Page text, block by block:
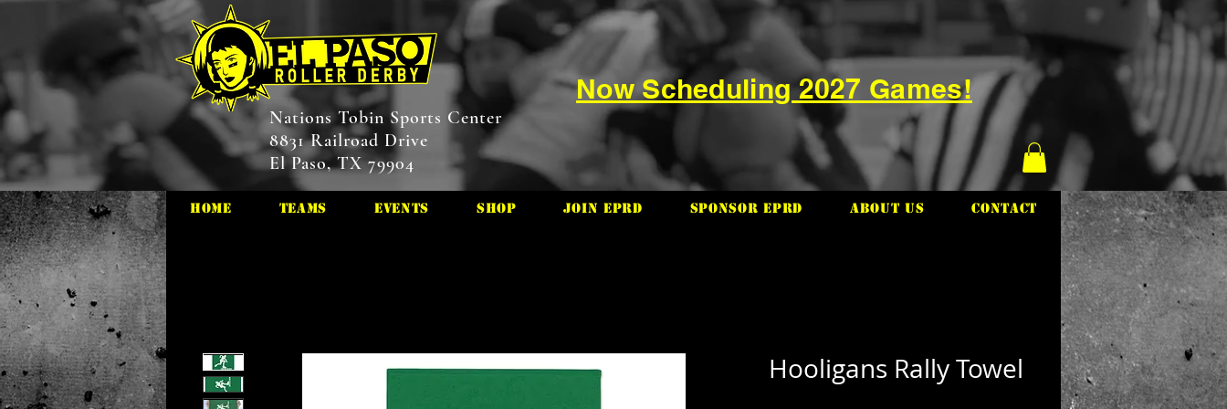
Now Scheduling 2027 Games!
Nations Tobin Sports Center
8831 Railroad Drive
El Paso, TX 79904
HOME Teams Events Shop Join EPRD Sponsor EPRD About Us Contact
Hooligans Rally Towel